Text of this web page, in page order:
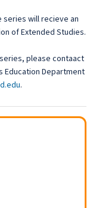
will recieve an
of Extended Studies.
please contaact
Education Department
.